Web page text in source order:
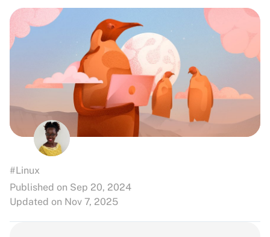
#Linux
Published on Sep 20, 2024
Updated on Nov 7, 2025